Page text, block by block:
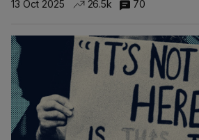
13 Oct 2025 26.5k 70